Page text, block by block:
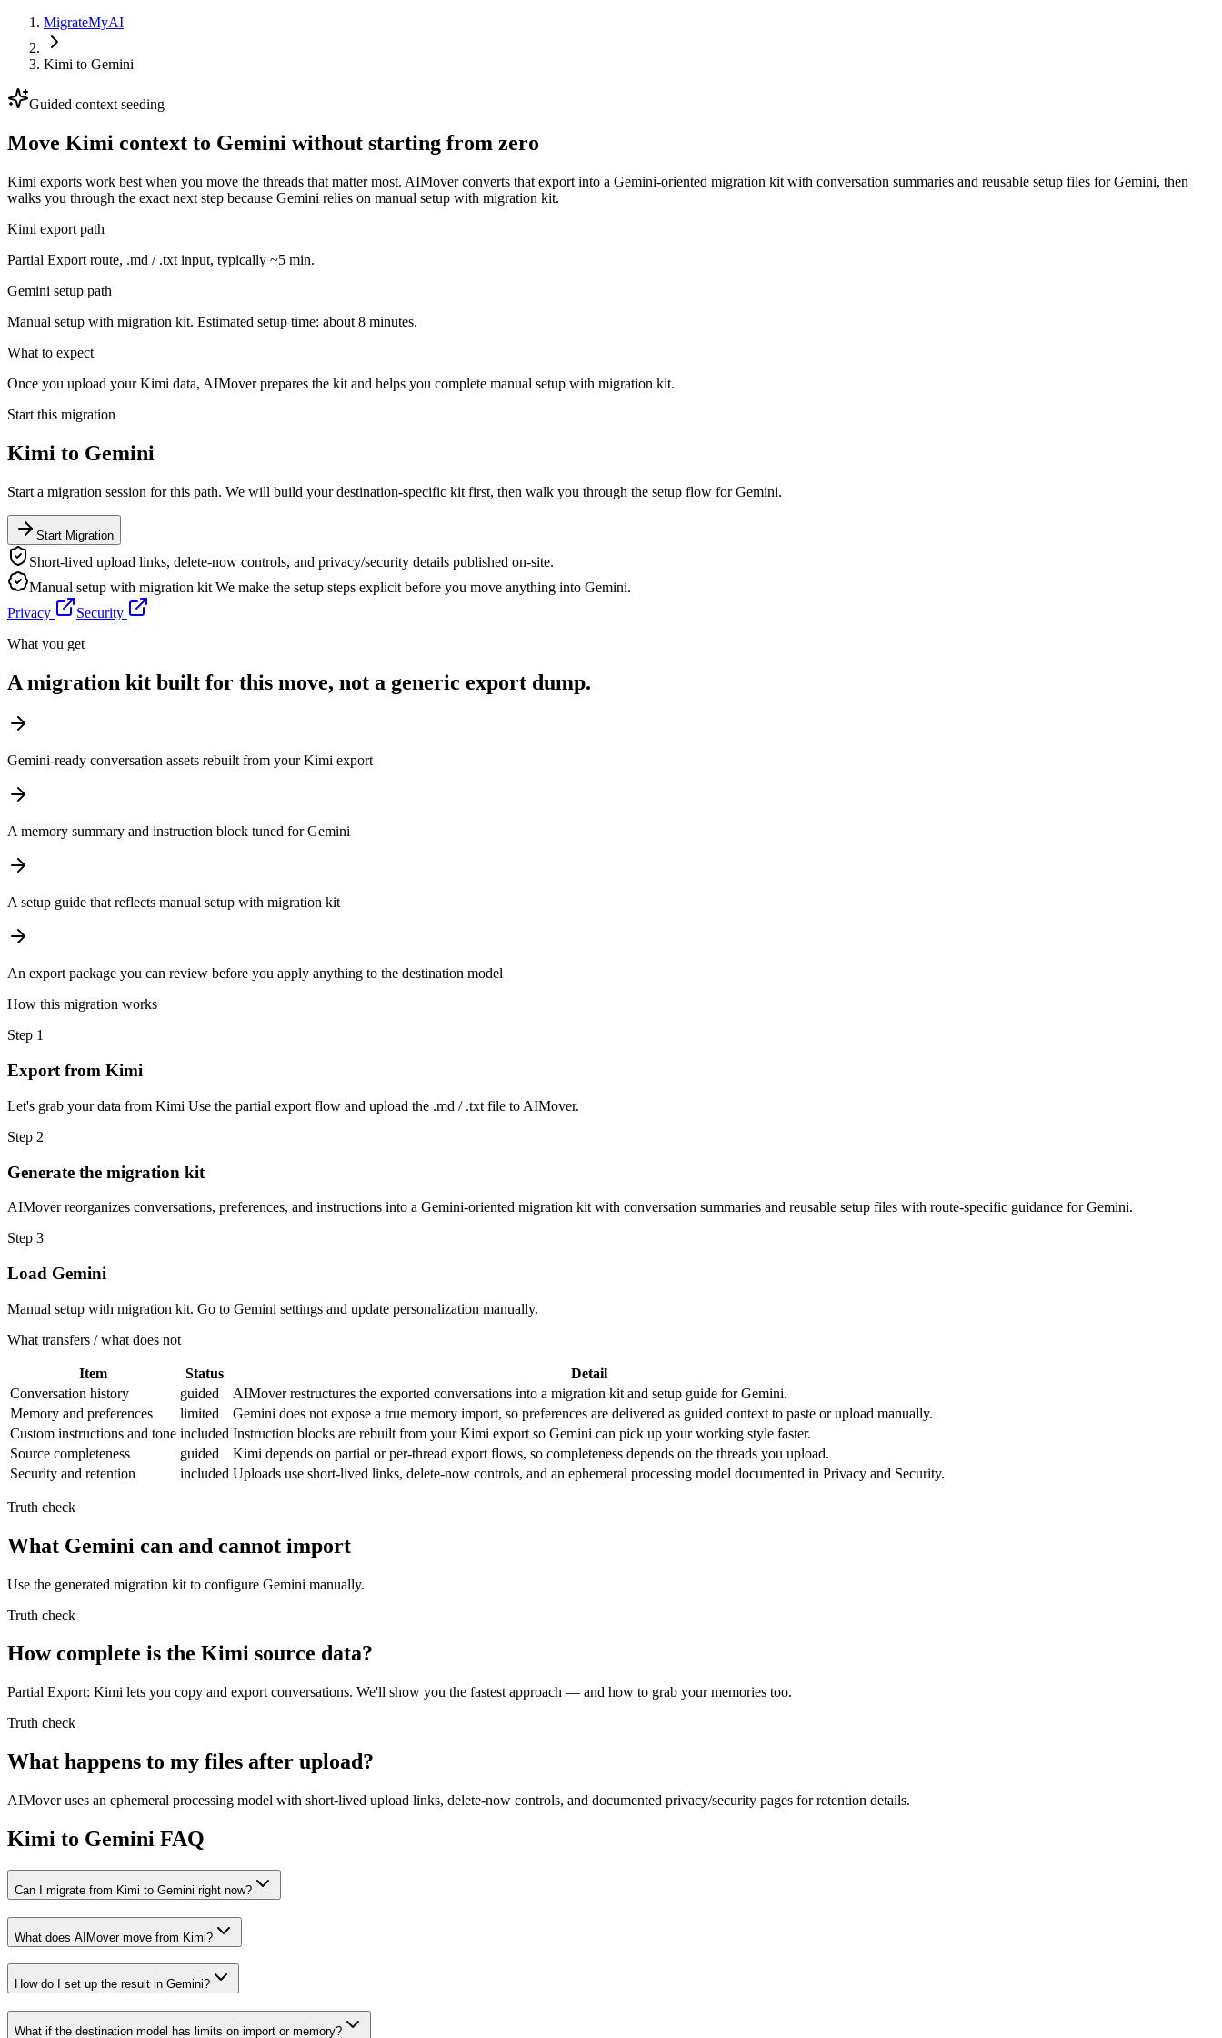
MigrateMyAI
Kimi to Gemini
Guided context seeding
Move Kimi context to Gemini without starting from zero
Kimi exports work best when you move the threads that matter most. AIMover converts that export into a Gemini-oriented migration kit with conversation summaries and reusable setup files for Gemini, then
walks you through the exact next step because Gemini relies on manual setup with migration kit.
Kimi export path
Partial Export route, .md / .txt input, typically ~5 min.
Gemini setup path
Manual setup with migration kit. Estimated setup time: about 8 minutes.
What to expect
Once you upload your Kimi data, AIMover prepares the kit and helps you complete manual setup with migration kit.
Start this migration
Kimi to Gemini
Start a migration session for this path. We will build your destination-specific kit first, then walk you through the setup flow forGemini.
Start Migration
Short-lived upload links, delete-now controls, and privacy/security details published on-site.
Manual setup with migration kit We make the setup steps explicit before you move anything into Gemini.
Privacy
Security
What you get
A migration kit built for this move, not a generic export dump.
Gemini-ready conversation assets rebuilt from your Kimi export
A memory summary and instruction block tuned for Gemini
A setup guide that reflects manual setup with migration kit
An export package you can review before you apply anything to the destination model
How this migration works
Step 1
Export from Kimi
Let's grab your data from Kimi Use the partial export flow and upload the .md / .txt file to AIMover.
Step 2
Generate the migration kit
AIMover reorganizes conversations, preferences, and instructions into a Gemini-oriented migration kit with conversation summaries and reusable setup files with route-specific guidance for Gemini.
Step 3
Load Gemini
Manual setup with migration kit. Go to Gemini settings and update personalization manually.
What transfers / what does not
Item Status
Detail
Conversation history
guided
AIMover restructures the exported conversations into a migration kit and setup guide for Gemini.
Memory and preferences
limited
Gemini does not expose a true memory import, so preferences are delivered as guided context to paste or upload manually.
Custom instructions and tone included Instruction blocks are rebuilt from your Kimi export so Gemini can pick up your working style faster.
Source completeness
guided
Kimi depends on partial or per-thread export flows, so completeness depends on the threads you upload.
Security and retention
included Uploads use short-lived links, delete-now controls, and an ephemeral processing model documented in Privacy and Security.
Truth check
What Gemini can and cannot import
Use the generated migration kit to configure Gemini manually.
Truth check
How complete is the Kimi source data?
Partial Export: Kimi lets you copy and export conversations. We'll show you the fastest approach — and how to grab your memories too.
Truth check
What happens to my files after upload?
AIMover uses an ephemeral processing model with short-lived upload links, delete-now controls, and documented privacy/security pages for retention details.
Kimi to Gemini FAQ
Can I migrate from Kimi to Gemini right now?
What does AIMover move from Kimi?
How do I set up the result in Gemini?
What if the destination model has limits on import or memory?